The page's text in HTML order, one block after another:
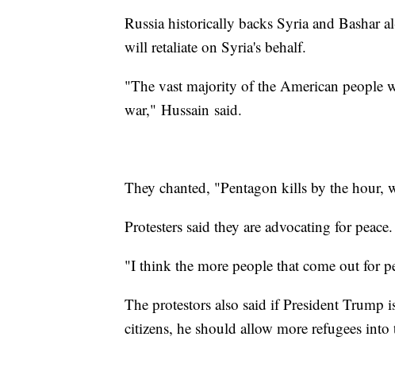
Russia historically backs Syria and Bashar
will retaliate on Syria's behalf.
"The vast majority of the American people
war," Hussain said.
They chanted, "Pentagon kills by the hour,
Protesters said they are advocating for peace.
"I think the more people that come out for
The protestors also said if President Trump
citizens, he should allow more refugees into